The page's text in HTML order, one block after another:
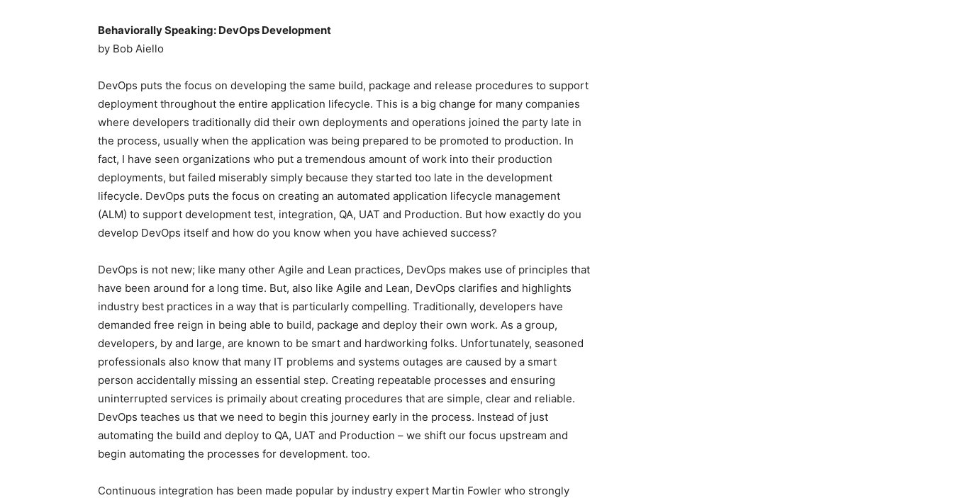
Behaviorally Speaking: DevOps Development
by Bob Aiello
DevOps puts the focus on developing the same build, package and release procedures to support
deployment throughout the entire application lifecycle. This is a big change for many companies
where developers traditionally did their own deployments and operations joined the party late in
the process, usually when the application was being prepared to be promoted to production. In
fact, I have seen organizations who put a tremendous amount of work into their production
deployments, but failed miserably simply because they started too late in the development
lifecycle. DevOps puts the focus on creating an automated application lifecycle management
(ALM) to support development test, integration, QA, UAT and Production. But how exactly do you
develop DevOps itself and how do you know when you have achieved success?
DevOps is not new; like many other Agile and Lean practices, DevOps makes use of principles that
have been around for a long time. But, also like Agile and Lean, DevOps clarifies and highlights
industry best practices in a way that is particularly compelling. Traditionally, developers have
demanded free reign in being able to build, package and deploy their own work. As a group,
developers, by and large, are known to be smart and hardworking folks. Unfortunately, seasoned
professionals also know that many IT problems and systems outages are caused by a smart
person accidentally missing an essential step. Creating repeatable processes and ensuring
uninterrupted services is primaily about creating procedures that are simple, clear and reliable.
DevOps teaches us that we need to begin this journey early in the process. Instead of just
automating the build and deploy to QA, UAT and Production – we shift our focus upstream and
begin automating the processes for development. too.
Continuous integration has been made popular by industry expert Martin Fowler who strongly